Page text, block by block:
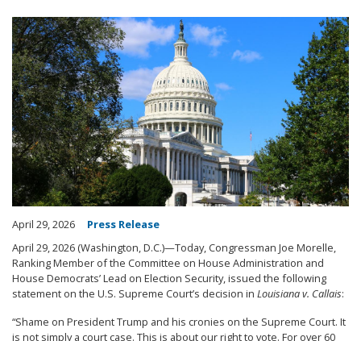
Image
April 29, 2026
Press Release
April 29, 2026 (Washington, D.C.)—Today, Congressman Joe Morelle,
Ranking Member of the Committee on House Administration and
House Democrats’ Lead on Election Security, issued the following
statement on the U.S. Supreme Court’s decision in Louisiana v. Callais:
“Shame on President Trump and his cronies on the Supreme Court. It
is not simply a court case. This is about our right to vote. For over 60